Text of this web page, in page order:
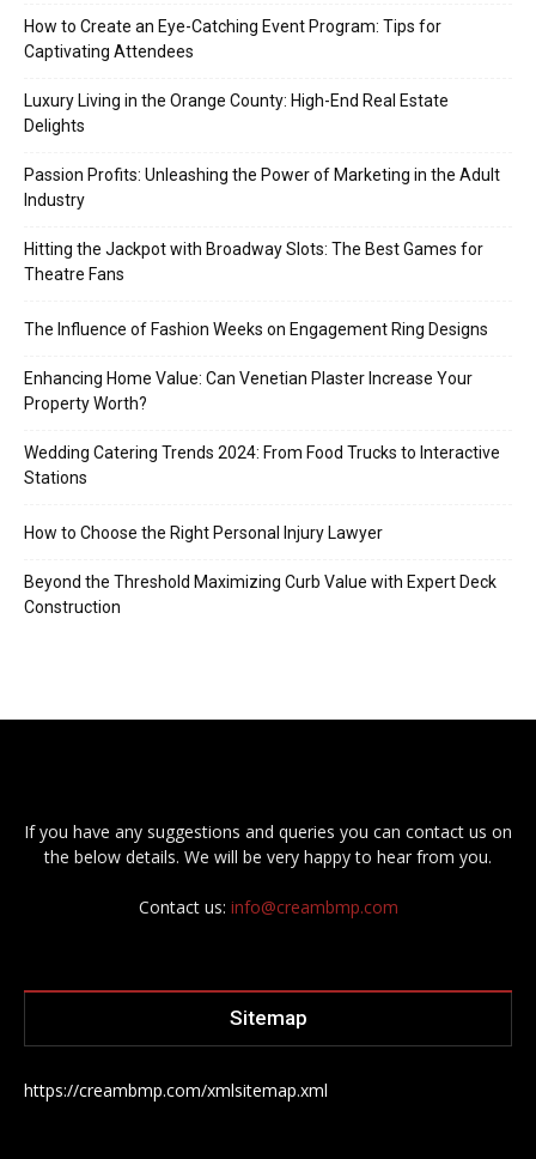
How to Create an Eye-Catching Event Program: Tips for
Captivating Attendees
Luxury Living in the Orange County: High-End Real Estate
Delights
Passion Profits: Unleashing the Power of Marketing in the Adult
Industry
Hitting the Jackpot with Broadway Slots: The Best Games for
Theatre Fans
The Influence of Fashion Weeks on Engagement Ring Designs
Enhancing Home Value: Can Venetian Plaster Increase Your
Property Worth?
Wedding Catering Trends 2024: From Food Trucks to Interactive
Stations
How to Choose the Right Personal Injury Lawyer
Beyond the Threshold Maximizing Curb Value with Expert Deck
Construction
If you have any suggestions and queries you can contact us on
the below details. We will be very happy to hear from you.
Contact us: info@creambmp.com
Sitemap
https://creambmp.com/xmlsitemap.xml